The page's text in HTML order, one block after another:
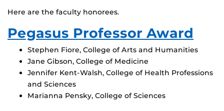
Here are the faculty honorees.
Pegasus Professor Award
Stephen Fiore, College of Arts and Humanities
Jane Gibson, College of Medicine
Jennifer Kent-Walsh, College of Health Professions
and Sciences
Marianna Pensky, College of Sciences